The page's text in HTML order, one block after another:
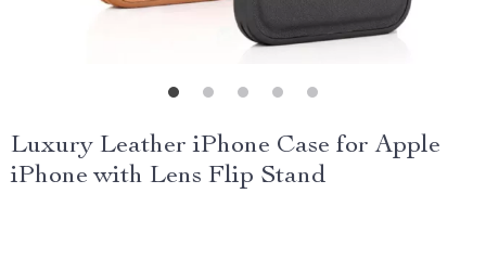
Luxury Leather iPhone Case for Apple
iPhone with Lens Flip Stand